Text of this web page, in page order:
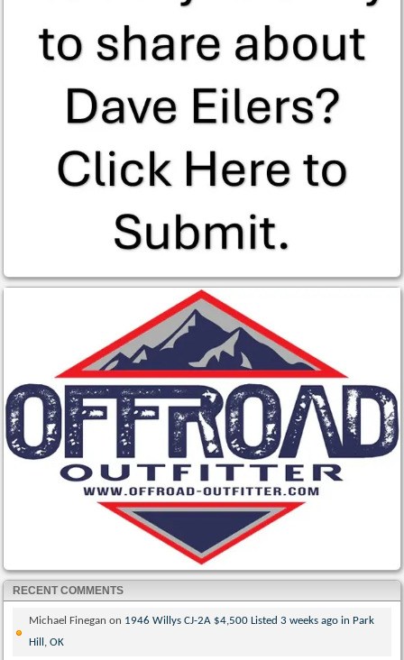
RECENT COMMENTS
Michael Finegan on 1946 Willys CJ-2A $4,500 Listed 3 weeks ago in Park
Hill, OK